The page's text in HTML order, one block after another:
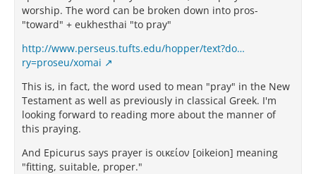
worship. The word can be broken down into pros-
"toward" + eukhesthai "to pray"
http://www.perseus.tufts.edu/hopper/text?do…
ry=proseu/xomai
This is, in fact, the word used to mean "pray" in the New
Testament as well as previously in classical Greek. I'm
looking forward to reading more about the manner of
this praying.
And Epicurus says prayer is οικείον [oikeion] meaning
"fitting, suitable, proper."